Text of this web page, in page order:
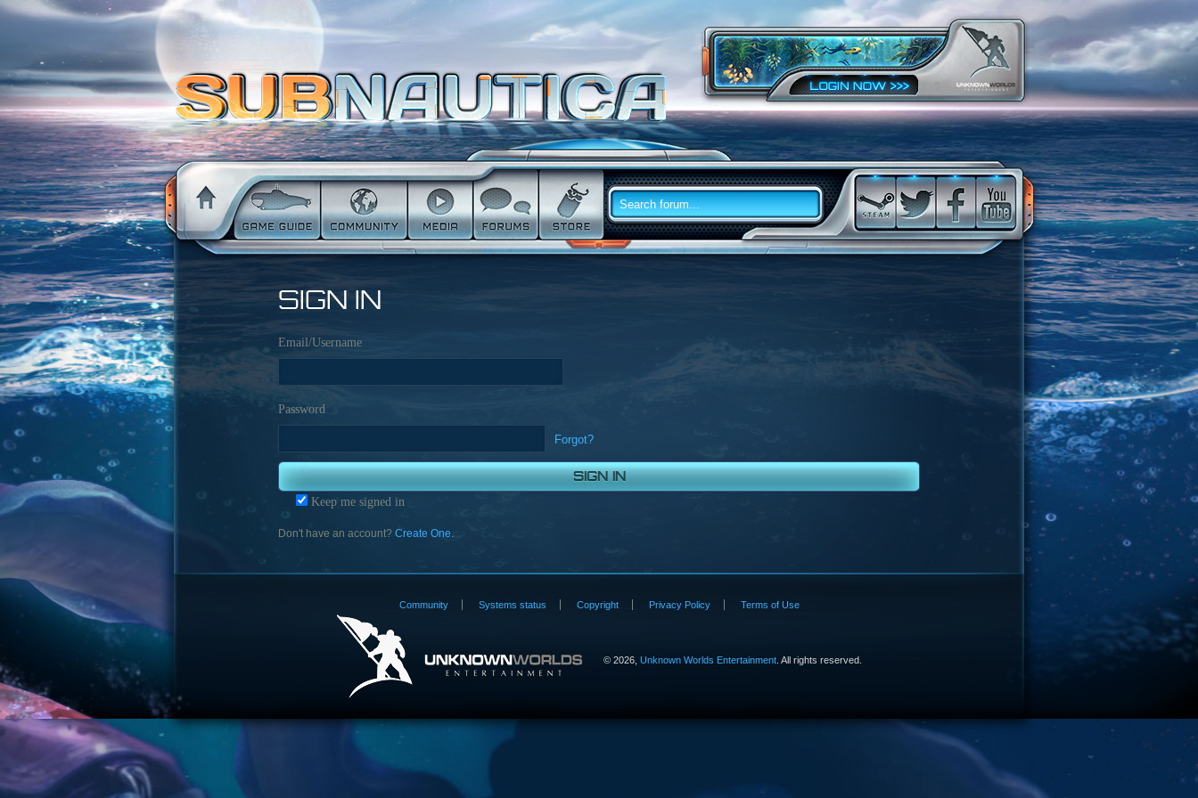
SIGN IN
Email/Username
Password
Forgot?
Keep me signed in
Don't have an account? Create One.
Community Systems status Copyright Privacy Policy Terms of Use
© 2026, Unknown Worlds Entertainment. All rights reserved.